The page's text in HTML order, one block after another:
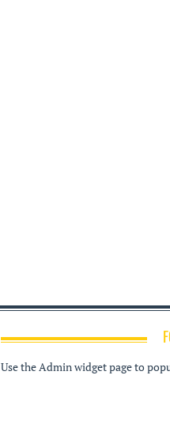
Use the Admin widget page to